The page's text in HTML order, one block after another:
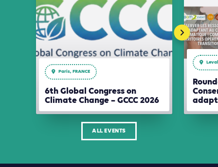
Paris, FRANCE
6th Global Congress on
Climate Change – GCCC 2026
ALL EVENTS